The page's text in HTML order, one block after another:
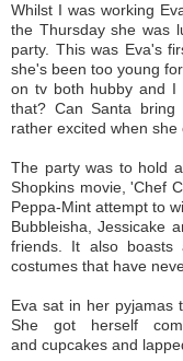
Whilst I was working
the Thursday she was
party. This was Eva's
she's been too young
on tv both hubby and
that? Can Santa
rather excited when
The party was to hold
Shopkins movie, 'Chef
Peppa-Mint attempt to
Bubbleisha, Jessicake
friends. It also
costumes that have
Eva sat in her pyjamas
She got herself
and cupcakes and